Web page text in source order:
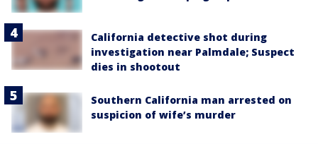
California detective shot during
investigation near Palmdale; Suspect
dies in shootout
Southern California man arrested on
suspicion of wife’s murder